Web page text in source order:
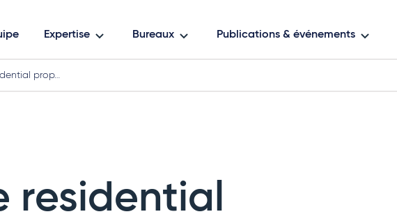
Expertise Bureaux Publications & événements
prop…
residential